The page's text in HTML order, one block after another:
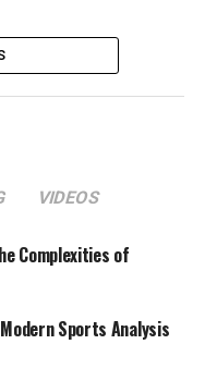
VIDEOS
Complexities of
Sports Analysis